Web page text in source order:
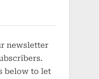
newsletter
below to let